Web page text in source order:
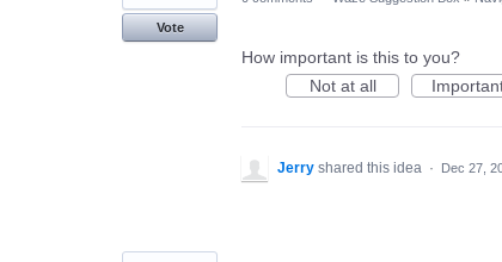
Vote
How important is this to you?
Not at all
Jerry shared this idea · Dec 27,